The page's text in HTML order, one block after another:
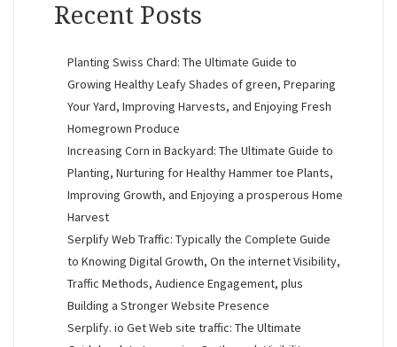
Recent Posts
Planting Swiss Chard: The Ultimate Guide to
Growing Healthy Leafy Shades of green, Preparing
Your Yard, Improving Harvests, and Enjoying Fresh
Homegrown Produce
Increasing Corn in Backyard: The Ultimate Guide to
Planting, Nurturing for Healthy Hammer toe Plants,
Improving Growth, and Enjoying a prosperous Home
Harvest
Serplify Web Traffic: Typically the Complete Guide
to Knowing Digital Growth, On the internet Visibility,
Traffic Methods, Audience Engagement, plus
Building a Stronger Website Presence
Serplify. io Get Web site traffic: The Ultimate